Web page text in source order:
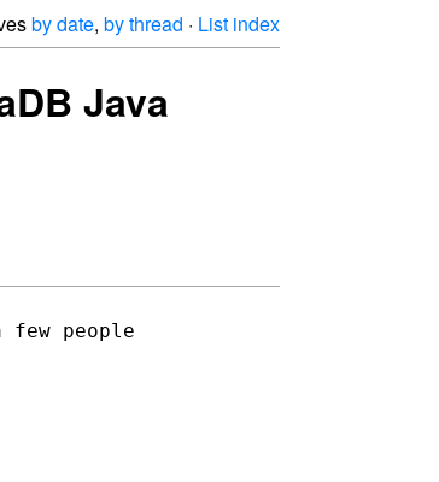
by date, by thread · List index
Java
few people